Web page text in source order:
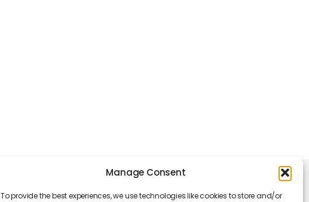
Manage Consent
To provide the best experiences, we use technologies like cookies to store and/or
Working Hours